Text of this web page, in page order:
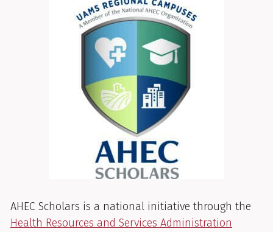
AHEC Scholars is a national initiative through the
Health Resources and Services Administration